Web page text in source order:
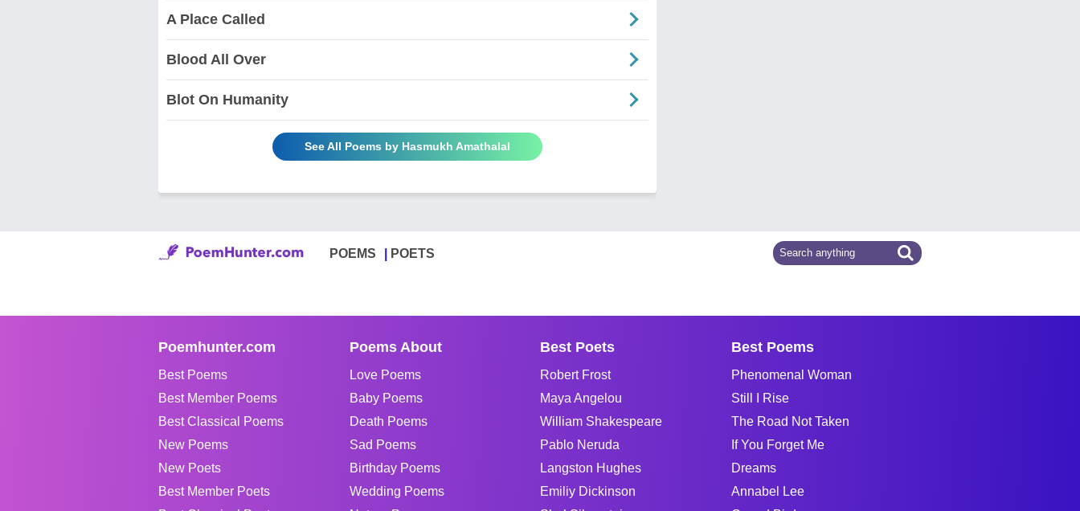
A Place Called
Blood All Over
Blot On Humanity
See All Poems by Hasmukh Amathalal
POEMS POETS
Poemhunter.com
Best Poems
Best Member Poems
Best Classical Poems
New Poems
New Poets
Best Member Poets
Poems About
Love Poems
Baby Poems
Death Poems
Sad Poems
Birthday Poems
Wedding Poems
Best Poets
Robert Frost
Maya Angelou
William Shakespeare
Pablo Neruda
Langston Hughes
Emiliy Dickinson
Best Poems
Phenomenal Woman
Still I Rise
The Road Not Taken
If You Forget Me
Dreams
Annabel Lee